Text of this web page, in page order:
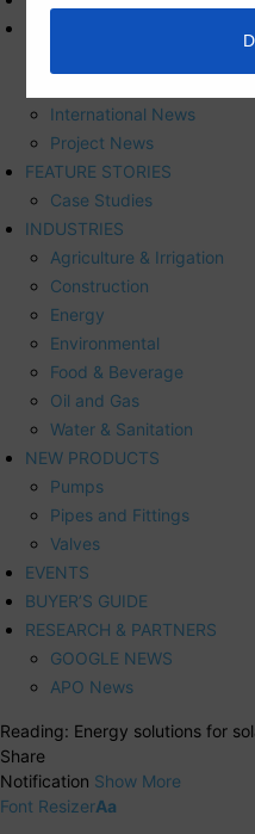
International News
Project News
FEATURE STORIES
Case Studies
INDUSTRIES
Agriculture & Irrigation
Construction
Energy
Environmental
Food & Beverage
Oil and Gas
Water & Sanitation
NEW PRODUCTS
Pumps
Pipes and Fittings
Valves
EVENTS
BUYER’S GUIDE
RESEARCH & PARTNERS
GOOGLE NEWS
APO News
Reading: Energy solutions for
Share
Notification Show More
Font ResizerAa